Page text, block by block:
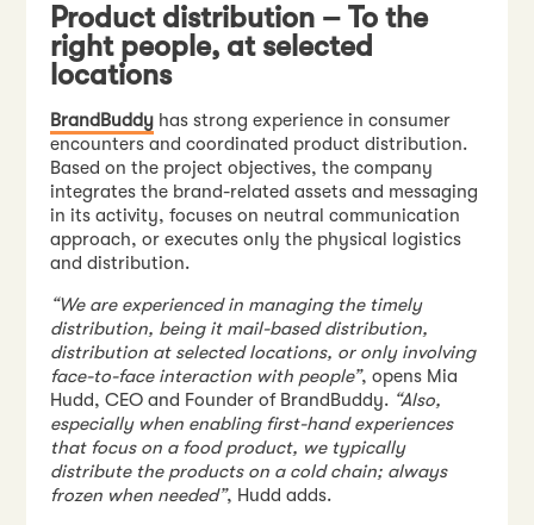
Product distribution – To the
right people, at selected
locations
BrandBuddy has strong experience in consumer
encounters and coordinated product distribution.
Based on the project objectives, the company
integrates the brand-related assets and messaging
in its activity, focuses on neutral communication
approach, or executes only the physical logistics
and distribution.
“We are experienced in managing the timely
distribution, being it mail-based distribution,
distribution at selected locations, or only involving
face-to-face interaction with people”, opens Mia
Hudd, CEO and Founder of BrandBuddy. “Also,
especially when enabling first-hand experiences
that focus on a food product, we typically
distribute the products on a cold chain; always
frozen when needed”, Hudd adds.